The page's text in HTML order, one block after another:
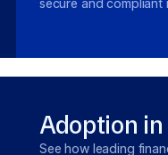
Adoption
See how leading